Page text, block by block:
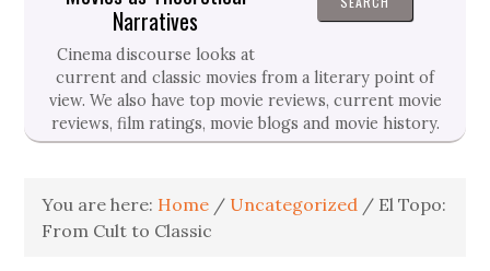
Narratives
Cinema discourse looks at
current and classic movies from a literary point of
view. We also have top movie reviews, current movie
reviews, film ratings, movie blogs and movie history.
You are here: Home / Uncategorized / El Topo:
From Cult to Classic